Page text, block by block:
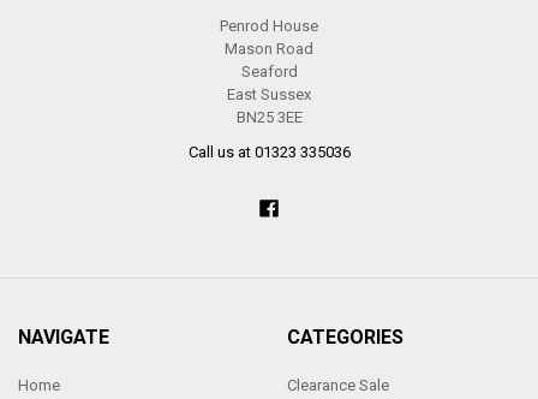
Penrod House
Mason Road
Seaford
East Sussex
BN25 3EE
Call us at 01323 335036
NAVIGATE
Home
CATEGORIES
Clearance Sale